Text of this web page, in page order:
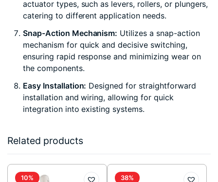
actuator types, such as levers, rollers, or plungers,
catering to different application needs.
Snap-Action Mechanism: Utilizes a snap-action
mechanism for quick and decisive switching,
ensuring rapid response and minimizing wear on
the components.
Easy Installation: Designed for straightforward
installation and wiring, allowing for quick
integration into existing systems.
Related products
10% 38%